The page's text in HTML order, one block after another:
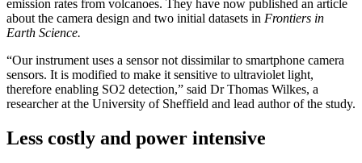
emission rates from volcanoes. They have now published an article
about the camera design and two initial datasets in Frontiers in
Earth Science.
“Our instrument uses a sensor not dissimilar to smartphone camera
sensors. It is modified to make it sensitive to ultraviolet light,
therefore enabling SO2 detection,” said Dr Thomas Wilkes, a
researcher at the University of Sheffield and lead author of the study.
Less costly and power intensive